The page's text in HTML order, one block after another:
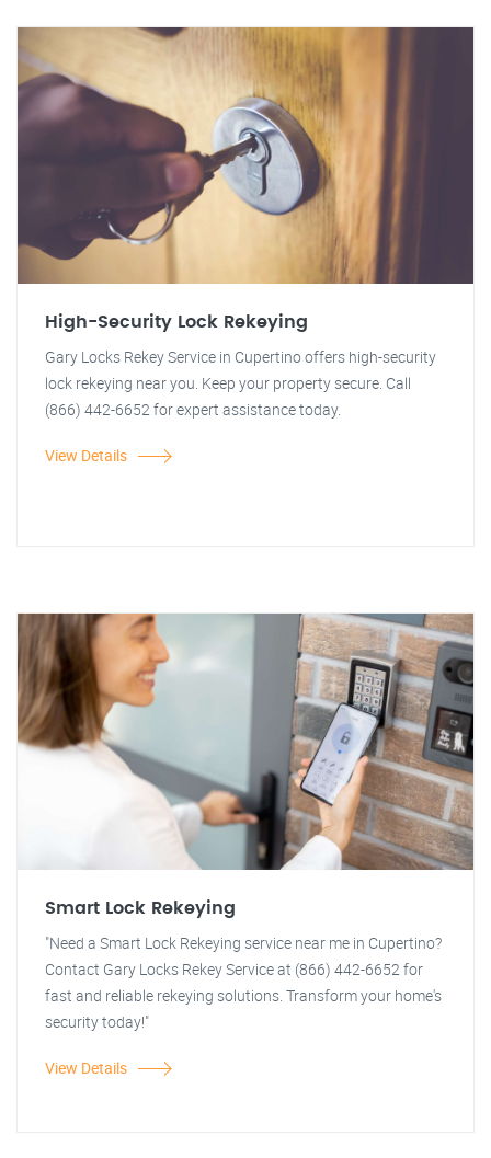
High-Security Lock Rekeying
Gary Locks Rekey Service in Cupertino offers high-security
lock rekeying near you. Keep your property secure. Call
(866) 442-6652 for expert assistance today.
View Details
Smart Lock Rekeying
"Need a Smart Lock Rekeying service near me in Cupertino?
Contact Gary Locks Rekey Service at (866) 442-6652 for
fast and reliable rekeying solutions. Transform your home's
security today!"
View Details